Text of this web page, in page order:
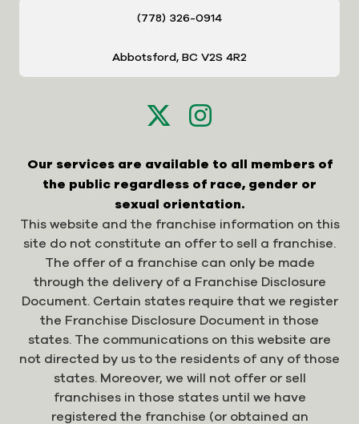
(778) 326-0914
Abbotsford, BC V2S 4R2
Our services are available to all members of
the public regardless of race, gender or
sexual orientation.
This website and the franchise information on this
site do not constitute an offer to sell a franchise.
The offer of a franchise can only be made
through the delivery of a Franchise Disclosure
Document. Certain states require that we register
the Franchise Disclosure Document in those
states. The communications on this website are
not directed by us to the residents of any of those
states. Moreover, we will not offer or sell
franchises in those states until we have
registered the franchise (or obtained an